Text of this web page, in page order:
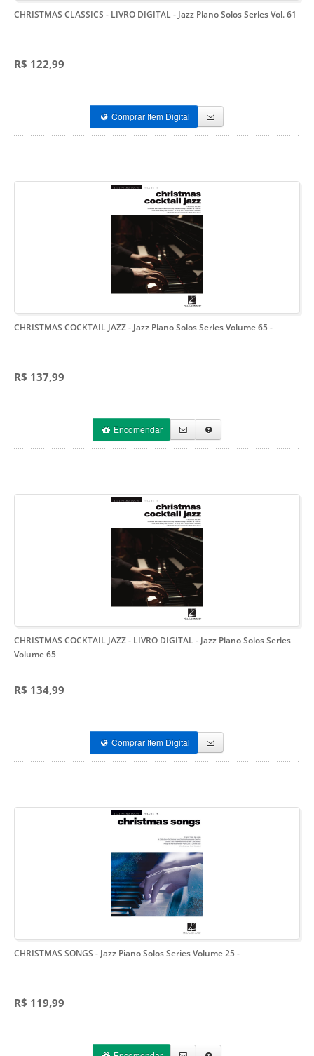
CHRISTMAS CLASSICS - LIVRO DIGITAL- Jazz Piano Solos Series Vol. 61
R$ 122,99
Comprar Item Digital
CHRISTMAS COCKTAIL JAZZ - Jazz Piano Solos Series Volume 65-
R$ 137,99
Encomendar
CHRISTMAS COCKTAIL JAZZ - LIVRO DIGITAL- Jazz Piano Solos Series
Volume 65
R$ 134,99
Comprar Item Digital
CHRISTMAS SONGS - Jazz Piano Solos Series Volume 25-
R$ 119,99